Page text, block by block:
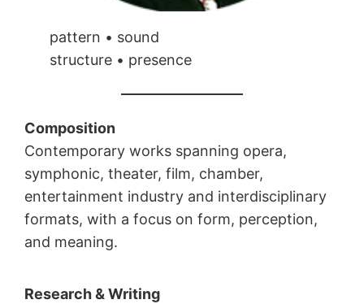
pattern • sound
structure • presence
Composition
Contemporary works spanning opera,
symphonic, theater, film, chamber,
entertainment industry and interdisciplinary
formats, with a focus on form, perception,
and meaning.
Research & Writing